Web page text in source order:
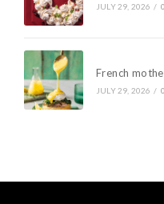
JULY 29, 2026 /
French
JULY 29, 2026 /